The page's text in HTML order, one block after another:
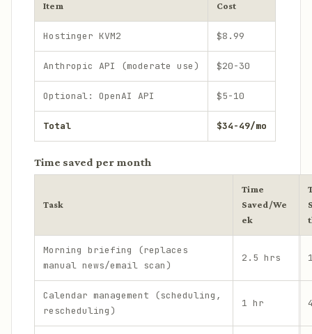
Item Cost
Hostinger KVM2 $8.99
Anthropic API (moderate use) $20-30
Optional: OpenAI API $5-10
Total $34-49/mo
Time saved per month
Task
Time
Saved/We
ek
Morning briefing (replaces
manual news/email scan)
2.5 hrs
Calendar management (scheduling,
rescheduling)
1 hr